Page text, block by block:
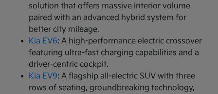
solution that offers massive interior volume
paired with an advanced hybrid system for
better city mileage.
Kia EV6: A high-performance electric crossover
featuring ultra-fast charging capabilities and a
driver-centric cockpit.
Kia EV9: A flagship all-electric SUV with three
rows of seating, groundbreaking technology,